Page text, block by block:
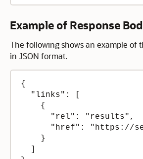
Example of Response
The following shows an example of
in JSON format.
{
  "links": [
    {
      "rel": "results",
"href": "https://
    }